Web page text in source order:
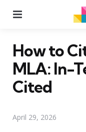
How to
MLA: In-
Cited
April 29, 2026